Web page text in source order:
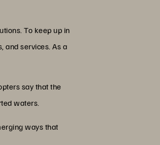
To keep up in
and services. As a
say that the
waters.
ways that